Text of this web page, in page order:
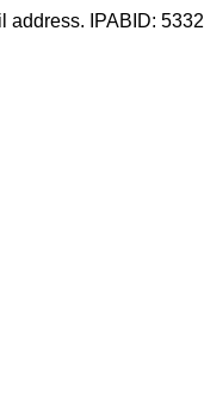
address. IPABID: 5332